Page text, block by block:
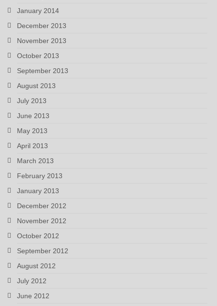
January 2014
December 2013
November 2013
October 2013
September 2013
August 2013
July 2013
June 2013
May 2013
April 2013
March 2013
February 2013
January 2013
December 2012
November 2012
October 2012
September 2012
August 2012
July 2012
June 2012